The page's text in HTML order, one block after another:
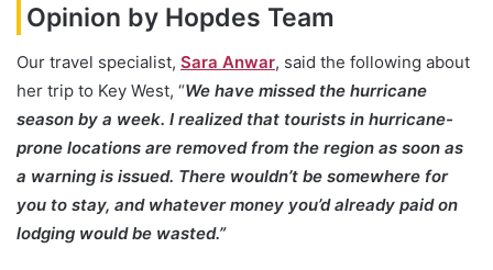
Opinion by Hopdes Team
Our travel specialist, Sara Anwar, said the following about
her trip to Key West, “We have missed the hurricane
season by a week. I realized that tourists in hurricane-
prone locations are removed from the region as soon as
a warning is issued. There wouldn’t be somewhere for
you to stay, and whatever money you’d already paid on
lodging would be wasted.”